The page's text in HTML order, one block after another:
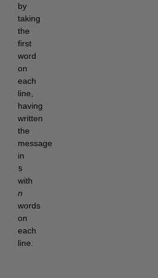
by
taking
the
first
word
on
each
line,
having
written
the
message
s
n
words
on
each
line.